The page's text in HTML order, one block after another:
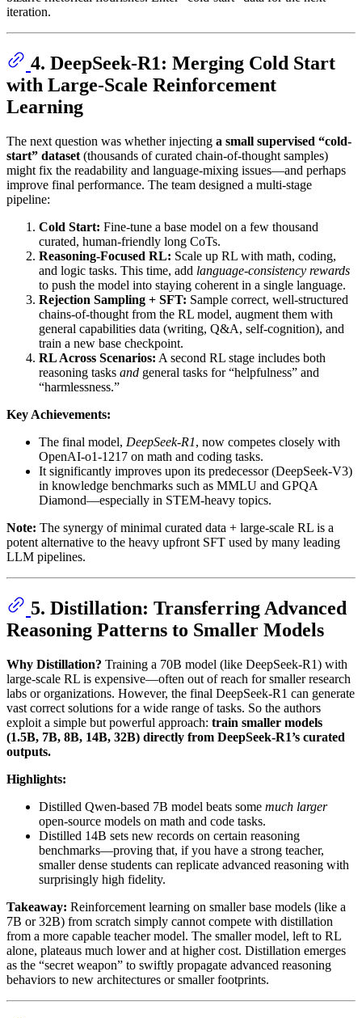
iteration.
4. DeepSeek-R1: Merging Cold Start
with Large-Scale Reinforcement
Learning
The next question was whether injecting a small supervised “cold-
start” dataset (thousands of curated chain-of-thought samples)
might fix the readability and language-mixing issues—and perhaps
improve final performance. The team designed a multi-stage
pipeline:
Cold Start: Fine-tune a base model on a few thousand
curated, human-friendly long CoTs.
Reasoning-Focused RL: Scale up RL with math, coding,
and logic tasks. This time, add language-consistency rewards
to push the model into staying coherent in a single language.
Rejection Sampling + SFT: Sample correct, well-structured
chains-of-thought from the RL model, augment them with
general capabilities data (writing, Q&A, self-cognition), and
train a new base checkpoint.
RL Across Scenarios: A second RL stage includes both
reasoning tasks and general tasks for “helpfulness” and
“harmlessness.”
Key Achievements:
The final model, DeepSeek-R1, now competes closely with
OpenAI-o1-1217 on math and coding tasks.
It significantly improves upon its predecessor (DeepSeek-V3)
in knowledge benchmarks such as MMLU and GPQA
Diamond—especially in STEM-heavy topics.
Note: The synergy of minimal curated data + large-scale RL is a
potent alternative to the heavy upfront SFT used by many leading
LLM pipelines.
5. Distillation: Transferring Advanced
Reasoning Patterns to Smaller Models
Why Distillation? Training a 70B model (like DeepSeek-R1) with
large-scale RL is expensive—often out of reach for smaller research
labs or organizations. However, the final DeepSeek-R1 can generate
vast correct solutions for a wide range of tasks. So the authors
exploit a simple but powerful approach: train smaller models
(1.5B, 7B, 8B, 14B, 32B) directly from DeepSeek-R1’s curated
outputs.
Highlights:
Distilled Qwen-based 7B model beats some much larger
open-source models on math and code tasks.
Distilled 14B sets new records on certain reasoning
benchmarks—proving that, if you have a strong teacher,
smaller dense students can replicate advanced reasoning with
surprisingly high fidelity.
Takeaway: Reinforcement learning on smaller base models (like a
7B or 32B) from scratch simply cannot compete with distillation
from a more capable teacher model. The smaller model, left to RL
alone, plateaus much lower and at higher cost. Distillation emerges
as the “secret weapon” to swiftly propagate advanced reasoning
behaviors to new architectures or smaller footprints.